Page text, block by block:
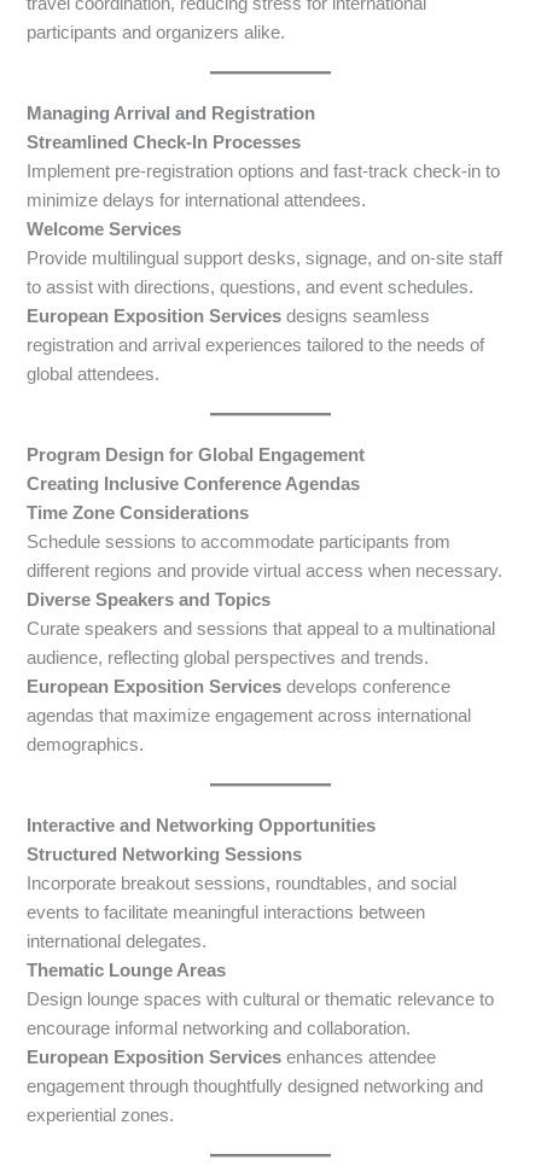
participants and organizers alike.
Managing Arrival and Registration
Streamlined Check-In Processes
Implement pre-registration options and fast-track check-in to
minimize delays for international attendees.
Welcome Services
Provide multilingual support desks, signage, and on-site staff
to assist with directions, questions, and event schedules.
European Exposition Services designs seamless
registration and arrival experiences tailored to the needs of
global attendees.
Program Design for Global Engagement
Creating Inclusive Conference Agendas
Time Zone Considerations
Schedule sessions to accommodate participants from
different regions and provide virtual access when necessary.
Diverse Speakers and Topics
Curate speakers and sessions that appeal to a multinational
audience, reflecting global perspectives and trends.
European Exposition Services develops conference
agendas that maximize engagement across international
demographics.
Interactive and Networking Opportunities
Structured Networking Sessions
Incorporate breakout sessions, roundtables, and social
events to facilitate meaningful interactions between
international delegates.
Thematic Lounge Areas
Design lounge spaces with cultural or thematic relevance to
encourage informal networking and collaboration.
European Exposition Services enhances attendee
engagement through thoughtfully designed networking and
experiential zones.